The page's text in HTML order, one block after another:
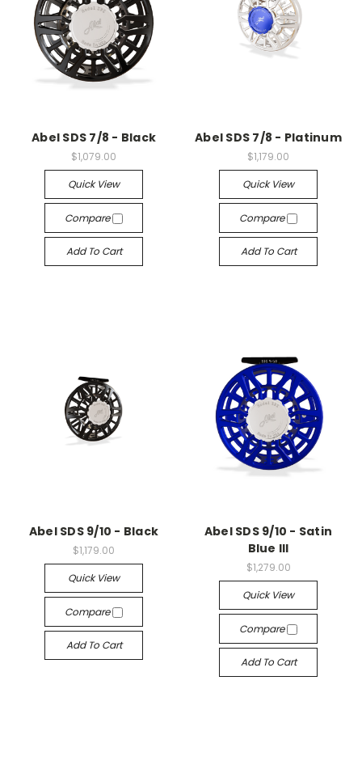
Abel SDS 7/8 - Black
$1,079.00
Quick View
Compare
Add To Cart
Abel SDS 7/8 - Platinum
$1,179.00
Quick View
Compare
Add To Cart
Abel SDS 9/10 - Black
$1,179.00
Quick View
Compare
Add To Cart
Abel SDS 9/10 - Satin
Blue III
$1,279.00
Quick View
Compare
Add To Cart